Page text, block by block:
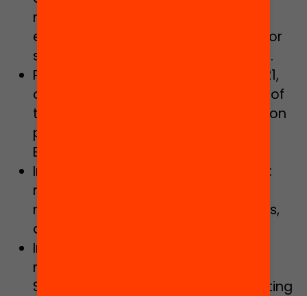
management, as well as full free
education with adequate finances for
schools supported with public funds.
Progressively applying Decree 11/2021,
of 16 February, on the programming of
the education offer and the admission
procedure in schools of the Catalan
Education Service.
Increasing staff provision in order to:
reduce the student-teacher ratios,
meet complexity and inclusion needs,
and solve structural shortcomings.
Implementing, promoting and
monitoring the Pact Against School
Segregation in Catalonia, incorporating